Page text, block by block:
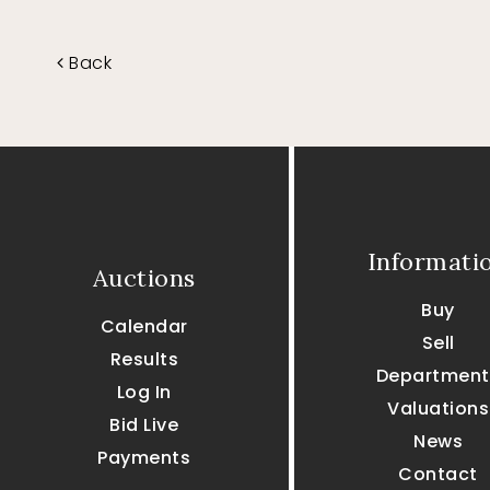
Back
Auctions
Calendar
Results
Log In
Bid Live
Payments
Buy
Sell
Valuations
News
Contact